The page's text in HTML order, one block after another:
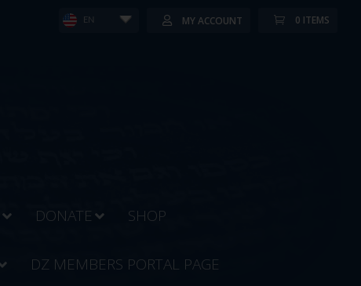
EN MY ACCOUNT 0 ITEMS
DONATE SHOP
DZ MEMBERS PORTAL PAGE